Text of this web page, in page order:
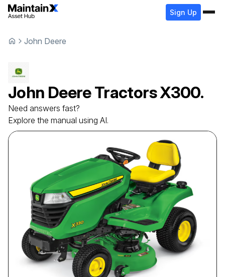
Sign Up
John Deere
John DeereTractorsX300.
Need answers fast?
Explore the manual using AI.